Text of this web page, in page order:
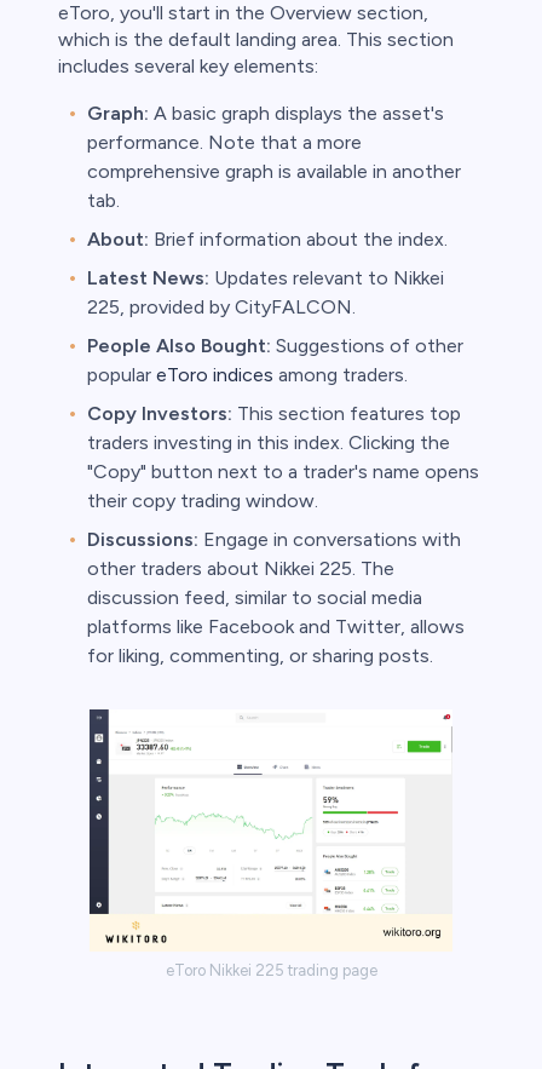
eToro, you'll start in the Overview section,
which is the default landing area. This section
includes several key elements:
Graph: A basic graph displays the asset's
performance. Note that a more
comprehensive graph is available in another
tab.
About: Brief information about the index.
Latest News: Updates relevant to Nikkei
225, provided by CityFALCON.
People Also Bought: Suggestions of other
popular eToro indices among traders.
Copy Investors: This section features top
traders investing in this index. Clicking the
"Copy" button next to a trader's name opens
their copy trading window.
Discussions: Engage in conversations with
other traders about Nikkei 225. The
discussion feed, similar to social media
platforms like Facebook and Twitter, allows
for liking, commenting, or sharing posts.
eToro Nikkei 225 trading page